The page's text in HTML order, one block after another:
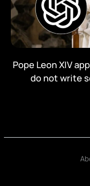
Pope Leon XIV
do not write